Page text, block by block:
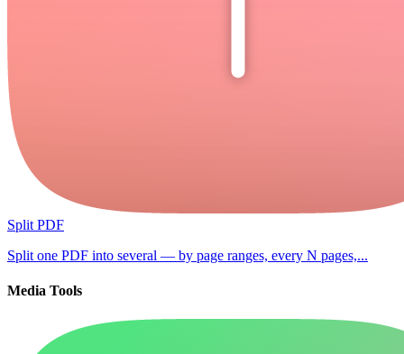
Split PDF
Split one PDF into several — by page ranges, every N pages,...
Media Tools